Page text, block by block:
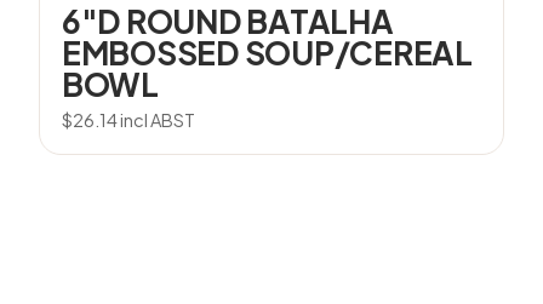
6″D ROUND BATALHA
EMBOSSED SOUP/CEREAL
BOWL
$26.14incl ABST